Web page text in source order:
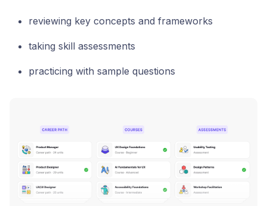
reviewing key concepts and frameworks
taking skill assessments
practicing with sample questions